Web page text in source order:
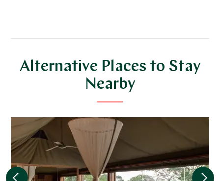
Alternative Places to Stay
Nearby